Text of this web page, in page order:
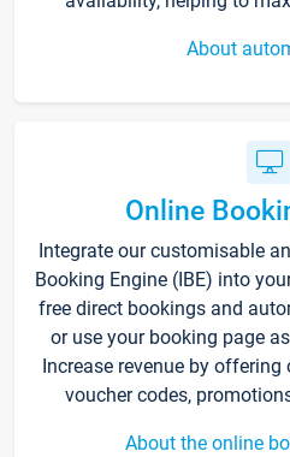
About
Online
Integrate our customisable
Booking Engine (IBE) into
free direct bookings and
or use your booking page
Increase revenue by
voucher codes,
About the online